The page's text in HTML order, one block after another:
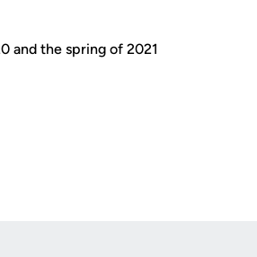
and the spring of 2021